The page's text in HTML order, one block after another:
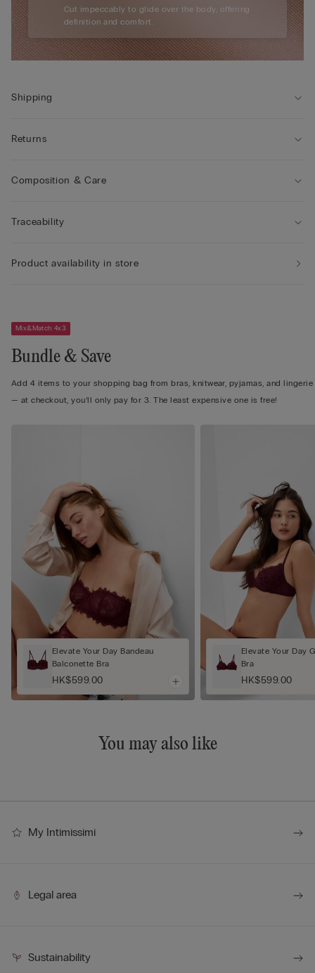
Cut impeccably to glide over the body, offering
definition and comfort.
Shipping
Returns
Composition & Care
Traceability
Product availability in store
Mix&Match 4x3
Bundle & Save
Add 4 items to your shopping bag from bras, knitwear, pyjamas, and lingerie
— at checkout, you’ll only pay for 3. The least expensive one is free!
Elevate Your Day Bandeau
Balconette Bra
HK$599.00
Elevate Your Day
Bra
HK$599.00
You may also like
My Intimissimi
Legal area
Sustainability